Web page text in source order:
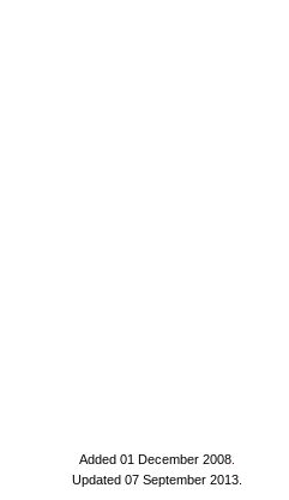
Added 01 December 2008.
Updated 07 September 2013.